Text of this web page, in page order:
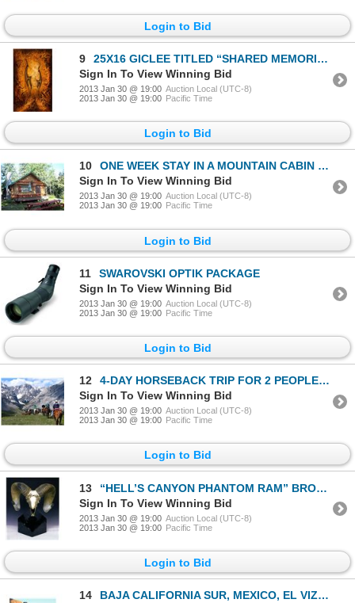
Login to Bid
9
25X16 GICLEE TITLED “SHARED MEMORIES’ by LAUREL BARBIERI
Sign In To View Winning Bid
2013 Jan 30 @ 19:00 Auction Local (UTC-8)
2013 Jan 30 @ 19:00 Pacific Time
Login to Bid
10
ONE WEEK STAY IN A MOUNTAIN CABIN IN THE BIGHORN MOUNTAINS OF WYOMING
Sign In To View Winning Bid
2013 Jan 30 @ 19:00 Auction Local (UTC-8)
2013 Jan 30 @ 19:00 Pacific Time
Login to Bid
11
SWAROVSKI OPTIK PACKAGE
Sign In To View Winning Bid
2013 Jan 30 @ 19:00 Auction Local (UTC-8)
2013 Jan 30 @ 19:00 Pacific Time
Login to Bid
12
4-DAY HORSEBACK TRIP FOR 2 PEOPLE IN THE ALBERTA ROCKIES
Sign In To View Winning Bid
2013 Jan 30 @ 19:00 Auction Local (UTC-8)
2013 Jan 30 @ 19:00 Pacific Time
Login to Bid
13
“HELL’S CANYON PHANTOM RAM” BRONZE SCULPTURE #8/18
Sign In To View Winning Bid
2013 Jan 30 @ 19:00 Auction Local (UTC-8)
2013 Jan 30 @ 19:00 Pacific Time
Login to Bid
14 BAJA CALIFORNIA SUR, MEXICO, EL VIZCAINO BIOSPHERE RESERVE, DESERT BIGHORN SHEEP PERMIT